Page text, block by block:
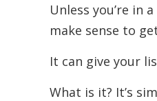
Unless you’re in
make sense to
It can give your
What is it? It’s